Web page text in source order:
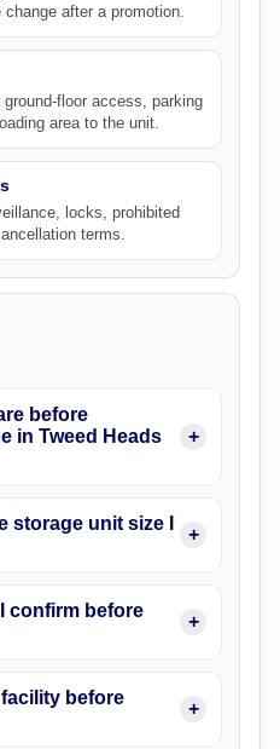
after a promotion.
floor access, parking
area to the unit.
locks, prohibited
terms.
before
in Tweed Heads
storage unit size I
confirm before
before